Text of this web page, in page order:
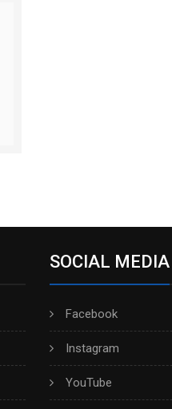
SOCIAL MEDIA
Facebook
Instagram
YouTube